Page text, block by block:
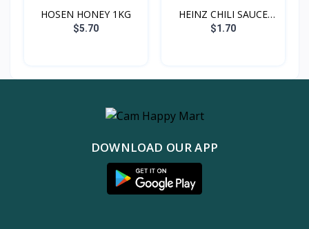
HOSEN HONEY 1KG
$5.70
HEINZ CHILI SAUCE
300G
$1.70
DOWNLOAD OUR APP